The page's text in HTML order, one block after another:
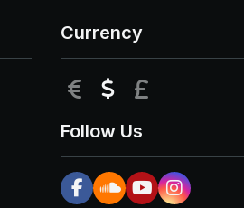
Currency
EUR USD
Follow Us